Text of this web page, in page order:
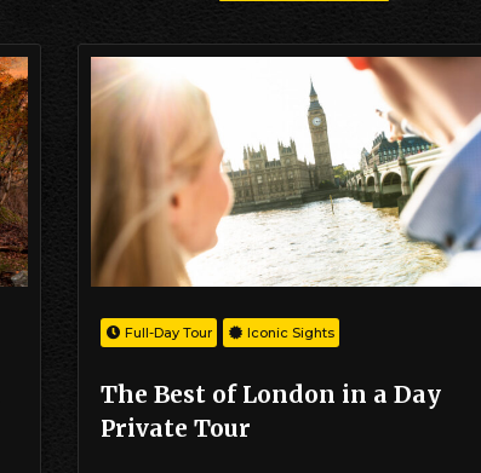
Full-Day Tour Iconic Sights
The Best of London in a Day
Private Tour